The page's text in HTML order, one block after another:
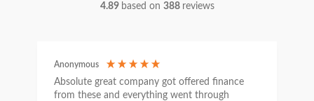
4.89 based on 388 reviews
Anonymous
Absolute great company got offered finance
from these and everything went through